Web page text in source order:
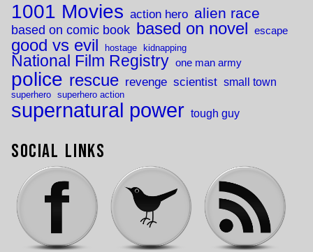
1001 Movies action hero alien race
based on comic book based on novel escape
good vs evil hostage kidnapping
National Film Registry one man army
police rescue revenge scientist small town
superhero superhero action
supernatural power tough guy
Social Links